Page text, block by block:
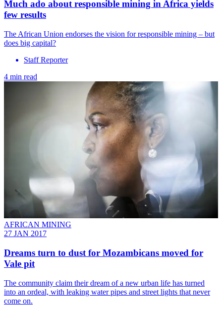
Much ado about responsible mining in Africa yields
few results
The African Union endorses the vision for responsible mining – but
does big capital?
Staff Reporter
4 min read
AFRICAN MINING
27 JAN 2017
Dreams turn to dust for Mozambicans moved for
Vale pit
The community claim their dream of a new urban life has turned
into an ordeal, with leaking water pipes and street lights that never
come on.